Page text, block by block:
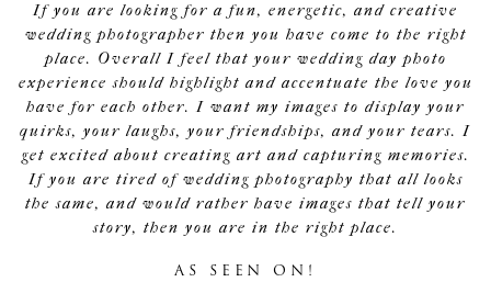
If you are looking for a fun, energetic, and creative
wedding photographer then you have come to the right
place. Overall I feel that your wedding day photo
experience should highlight and accentuate the love you
have for each other. I want my images to display your
quirks, your laughs, your friendships, and your tears. I
get excited about creating art and capturing memories.
If you are tired of wedding photography that all looks
the same, and would rather have images that tell your
story, then you are in the right place.
AS SEEN ON!